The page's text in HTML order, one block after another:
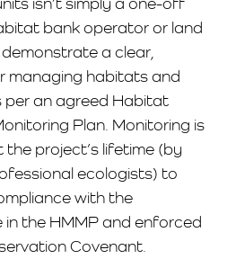
bank operator or land
a clear,
managing habitats and
an agreed Habitat
Plan. Monitoring is
project’s lifetime (by
ecologists) to
with the
the HMMP and enforced
Covenant.